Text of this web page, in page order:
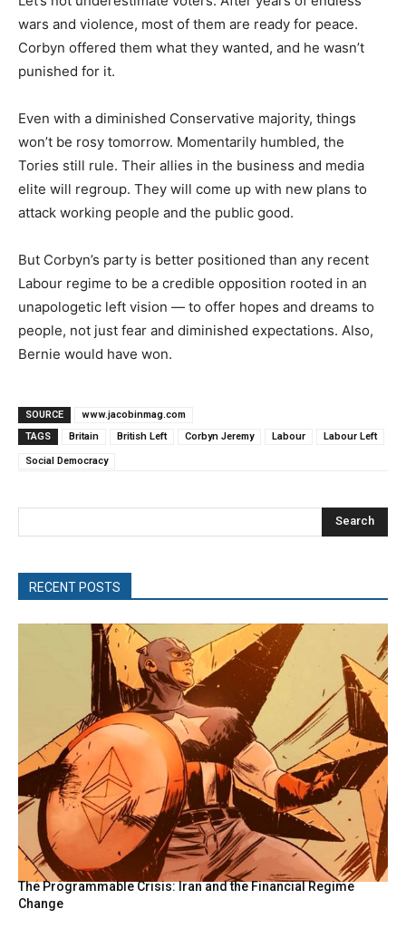
wars and violence, most of them are ready for peace.
Corbyn offered them what they wanted, and he wasn’t
punished for it.
Even with a diminished Conservative majority, things
won’t be rosy tomorrow. Momentarily humbled, the
Tories still rule. Their allies in the business and media
elite will regroup. They will come up with new plans to
attack working people and the public good.
But Corbyn’s party is better positioned than any recent
Labour regime to be a credible opposition rooted in an
unapologetic left vision — to offer hopes and dreams to
people, not just fear and diminished expectations. Also,
Bernie would have won.
SOURCE
www.jacobinmag.com
TAGS
Britain British Left Corbyn Jeremy Labour Labour Left
Social Democracy
Search
RECENT POSTS
The Programmable Crisis: Iran and the Financial Regime
Change